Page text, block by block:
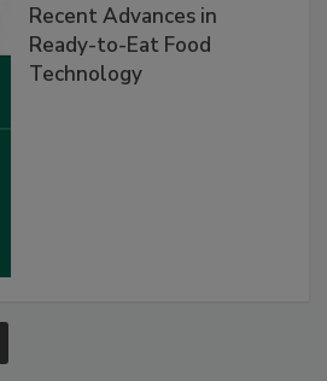
Recent Advances in
Ready-to-Eat Food
Technology